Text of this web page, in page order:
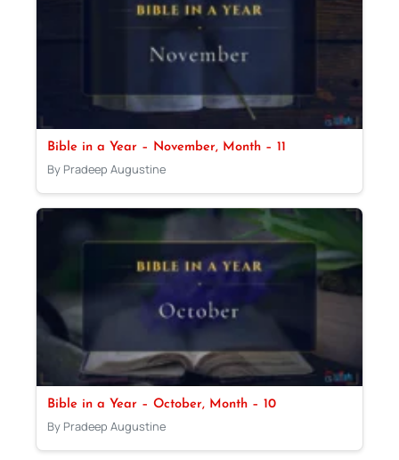
Bible in a Year – November, Month – 11
By Pradeep Augustine
Bible in a Year – October, Month – 10
By Pradeep Augustine